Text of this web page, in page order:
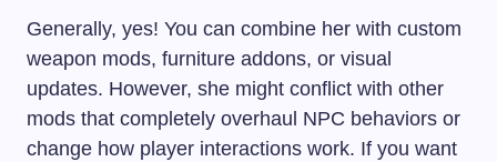
Generally, yes! You can combine her with custom
weapon mods, furniture addons, or visual
updates. However, she might conflict with other
mods that completely overhaul NPC behaviors or
change how player interactions work. If you want